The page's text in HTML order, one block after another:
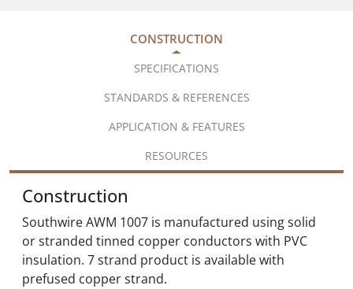
CONSTRUCTION
SPECIFICATIONS
STANDARDS & REFERENCES
APPLICATION & FEATURES
RESOURCES
Construction
Southwire AWM 1007 is manufactured using solid
or stranded tinned copper conductors with PVC
insulation. 7 strand product is available with
prefused copper strand.